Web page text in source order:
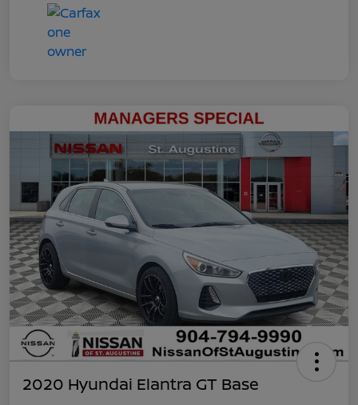
2020 Hyundai Elantra GT Base